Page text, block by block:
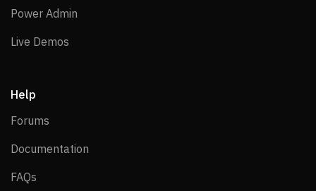
Power Admin
Live Demos
Help
Forums
Documentation
FAQs